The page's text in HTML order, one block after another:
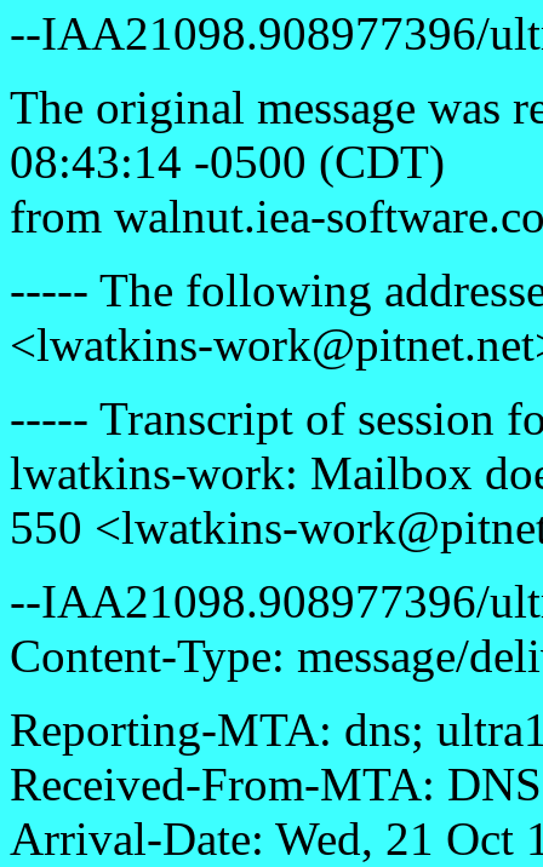
--IAA21098.908977396/
The original message was
08:43:14 -0500 (CDT)
from walnut.iea-
----- The following
<lwatkins-
----- Transcript of session
lwatkins-work: Mailbox
550 <lwatkins-
--IAA21098.908977396/
Content-Type: message/
Reporting-MTA: dns;
Received-From-MTA:
Arrival-Date: Wed, 21 Oct